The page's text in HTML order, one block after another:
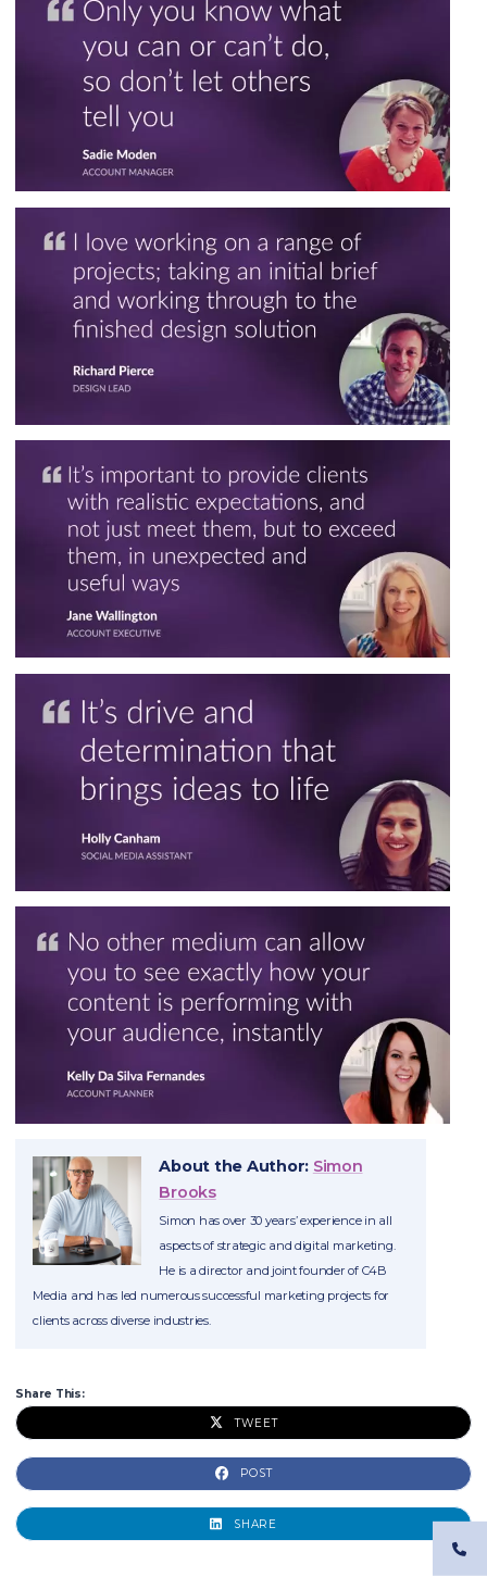
About the Author: Simon
Brooks
Simon has over 30 years’ experience in all
aspects of strategic and digital marketing.
He is a director and joint founder of C4B
Media and has led numerous successful marketing projects for
clients across diverse industries.
Share This:
TWEET
POST
SHARE